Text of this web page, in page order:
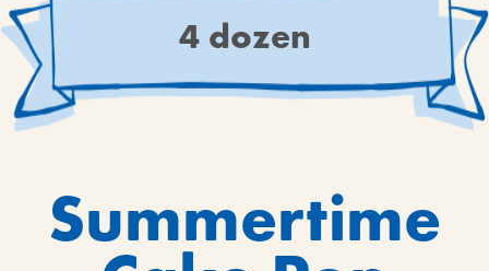
WINTER HOLIDAYS
VIEW ALL RECIPES4 dozen
Summertime